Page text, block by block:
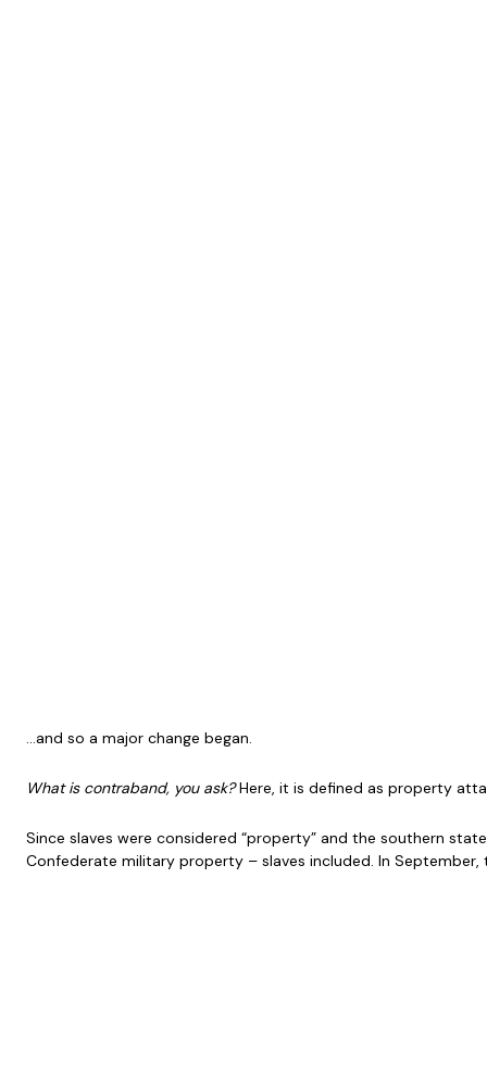
…and so a major change began.
What is contraband, you ask?Here, it is defined as property
Since slaves were considered “property” and the southern
Confederate military property – slaves included. In September,